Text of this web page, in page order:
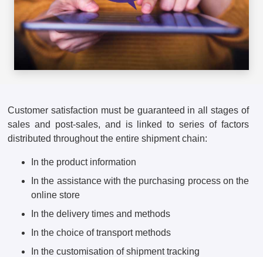
Customer satisfaction must be guaranteed in all stages of
sales and post-sales, and is linked to series of factors
distributed throughout the entire shipment chain:
In the product information
In the assistance with the purchasing process on the
online store
In the delivery times and methods
In the choice of transport methods
In the customisation of shipment tracking